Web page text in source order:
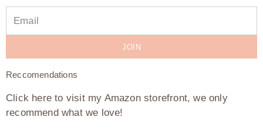
JOIN
Reccomendations
Click here to visit my Amazon storefront, we only
recommend what we love!